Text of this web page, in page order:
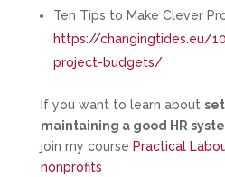
Ten Tips to Make Clever
https://changingtides.eu/
project-budgets/
If you want to learn about
maintaining a good HR
join my course Practical
nonprofits